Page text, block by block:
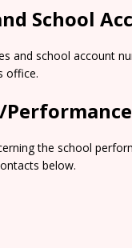
School
and school account
office.
Performance
the school
below.